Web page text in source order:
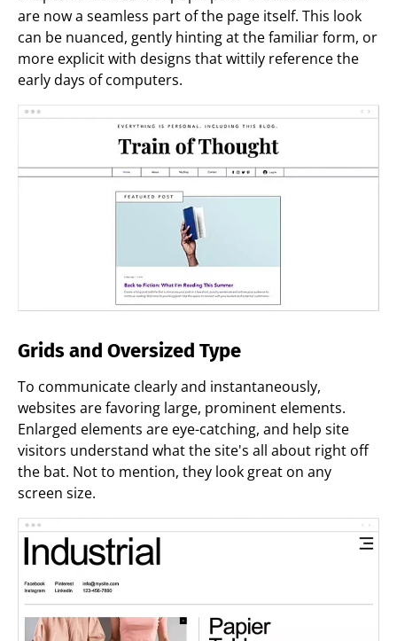
are now a seamless part of the page itself. This look
can be nuanced, gently hinting at the familiar form, or
more explicit with designs that wittily reference the
early days of computers.
Grids and Oversized Type
To communicate clearly and instantaneously,
websites are favoring large, prominent elements.
Enlarged elements are eye-catching, and help site
visitors understand what the site's all about right off
the bat. Not to mention, they look great on any
screen size.